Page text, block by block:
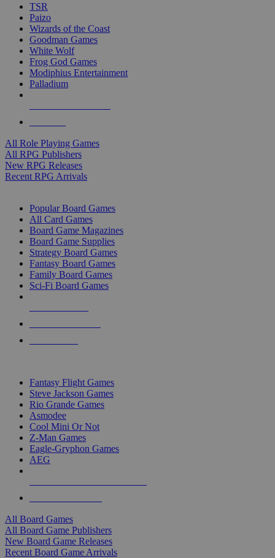
TSR
Paizo
Wizards of the Coast
Goodman Games
White Wolf
Frog God Games
Modiphius Entertainment
Palladium
All Role Playing Games
All RPG Publishers
New RPG Releases
Recent RPG Arrivals
Popular Board Games
All Card Games
Board Game Magazines
Board Game Supplies
Strategy Board Games
Fantasy Board Games
Family Board Games
Sci-Fi Board Games
Fantasy Flight Games
Steve Jackson Games
Rio Grande Games
Asmodee
Cool Mini Or Not
Z-Man Games
Eagle-Gryphon Games
AEG
All Board Games
All Board Game Publishers
New Board Game Releases
Recent Board Game Arrivals